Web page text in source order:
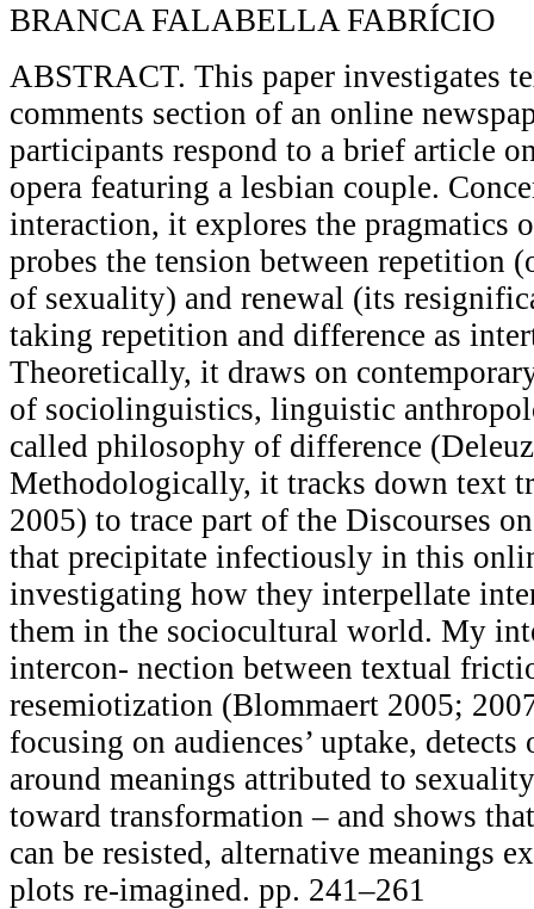
BRANCA FALABELLA FABRÍCIO
ABSTRACT. This paper investigates
comments section of an online
participants respond to a brief article
opera featuring a lesbian couple.
interaction, it explores the pragmatics
probes the tension between repetition
of sexuality) and renewal (its
taking repetition and difference as
Theoretically, it draws on
of sociolinguistics, linguistic
called philosophy of difference
Methodologically, it tracks down text
2005) to trace part of the Discourses
that precipitate infectiously in this
investigating how they interpellate
them in the sociocultural world. My
intercon- nection between textual
resemiotization (Blommaert 2005;
focusing on audiences’ uptake,
around meanings attributed to
toward transformation – and shows
can be resisted, alternative meanings
plots re-imagined. pp. 241–261